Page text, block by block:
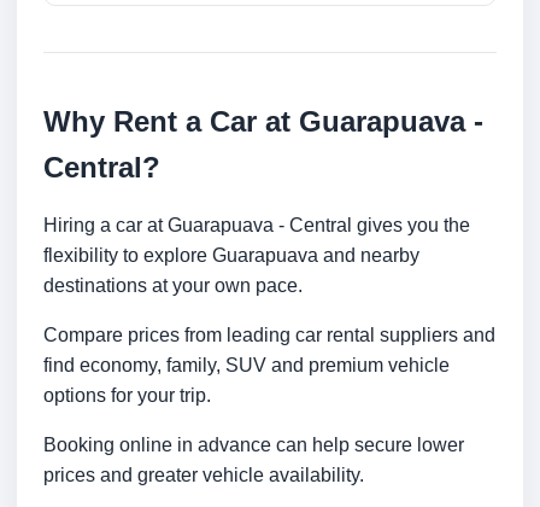
Why Rent a Car at Guarapuava -
Central?
Hiring a car at Guarapuava - Central gives you the
flexibility to explore Guarapuava and nearby
destinations at your own pace.
Compare prices from leading car rental suppliers and
find economy, family, SUV and premium vehicle
options for your trip.
Booking online in advance can help secure lower
prices and greater vehicle availability.